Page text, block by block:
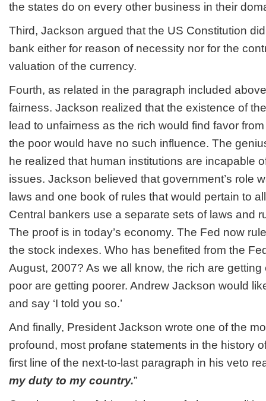
the states do on every other business in their
Third, Jackson argued that the US Constitution
bank either for reason of necessity nor for the
valuation of the currency.
Fourth, as related in the paragraph included
fairness. Jackson realized that the existence of
lead to unfairness as the rich would find favor
the poor would have no such influence. The
he realized that human institutions are incapable
issues. Jackson believed that government’s role
laws and one book of rules that would pertain to
Central bankers use a separate sets of laws and
The proof is in today’s economy. The Fed now
the stock indexes. Who has benefited from the
August, 2007? As we all know, the rich are
poor are getting poorer. Andrew Jackson would
and say ‘I told you so.’
And finally, President Jackson wrote one of the
profound, most profane statements in the history
first line of the next-to-last paragraph in his veto
my duty to my country.”